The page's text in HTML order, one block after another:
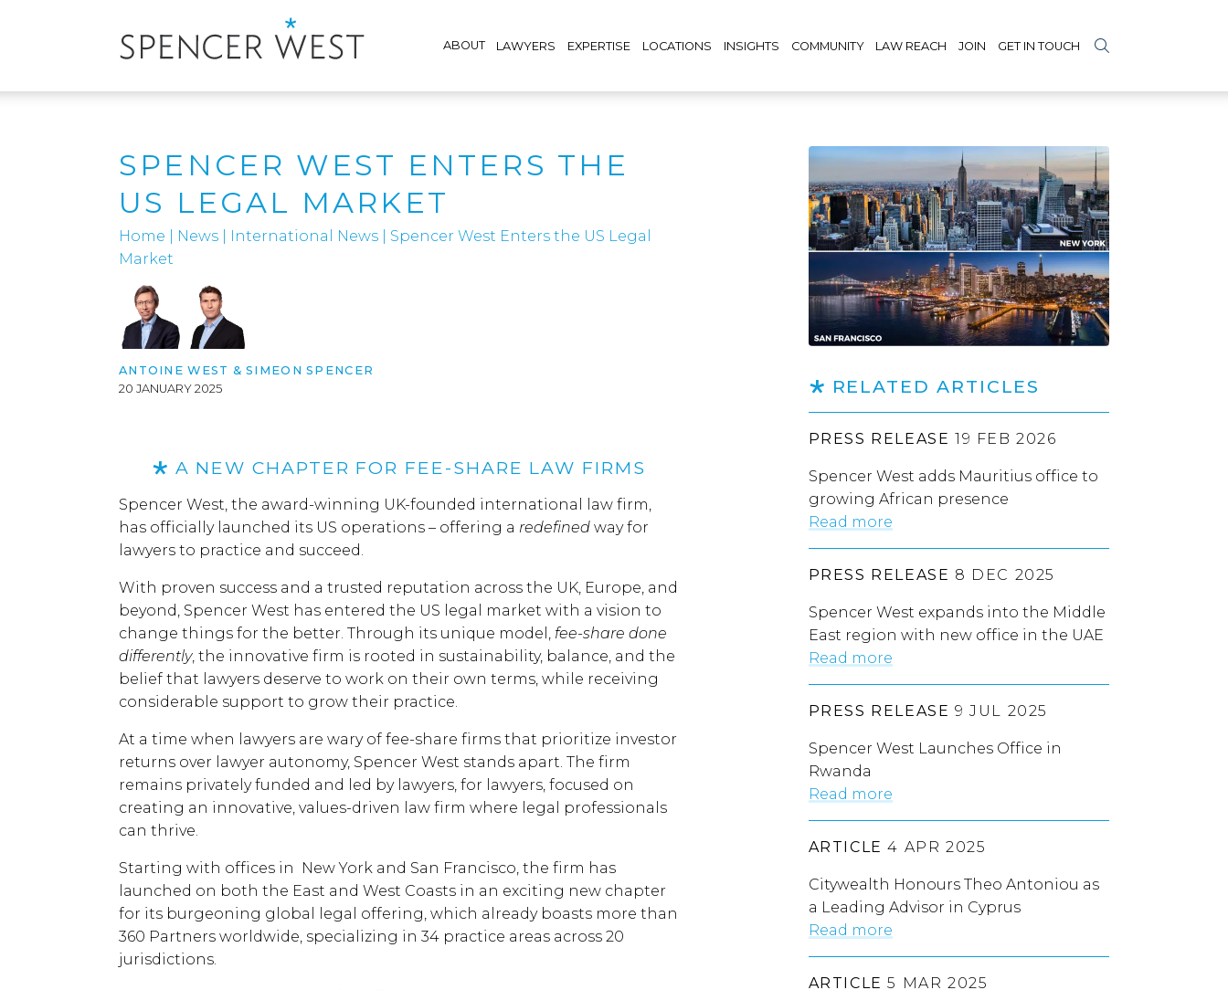
ABOUT LAWYERS EXPERTISE LOCATIONS INSIGHTS COMMUNITY LAW REACH JOIN GET IN TOUCH
SPENCER WEST ENTERS THE
US LEGAL MARKET
Home News International News
Spencer West Enters the US Legal
Market
ANTOINE WEST &SIMEON SPENCER
20 JANUARY 2025
A NEW CHAPTER FOR FEE-SHARE LAW FIRMS
Spencer West, the award-winning UK-founded international law firm,
has officially launched its US operations – offering a redefined way for
lawyers to practice and succeed.
With proven success and a trusted reputation across the UK, Europe, and
beyond, Spencer West has entered the US legal market with a vision to
change things for the better. Through its unique model, fee-share done
differently, the innovative firm is rooted in sustainability, balance, and the
belief that lawyers deserve to work on their own terms, while receiving
considerable support to grow their practice.
At a time when lawyers are wary of fee-share firms that prioritize investor
returns over lawyer autonomy, Spencer West stands apart. The firm
remains privately funded and led by lawyers, for lawyers, focused on
creating an innovative, values-driven law firm where legal professionals
can thrive.
Starting with offices in New York and San Francisco, the firm has
launched on both the East and West Coasts in an exciting new chapter
for its burgeoning global legal offering, which already boasts more than
360 Partners worldwide, specializing in 34 practice areas across 20
jurisdictions.
RELATED ARTICLES
PRESS RELEASE 19 FEB 2026
Spencer West adds Mauritius office to
growing African presence
Read more
PRESS RELEASE 8 DEC 2025
Spencer West expands into the Middle
East region with new office in the UAE
Read more
PRESS RELEASE 9 JUL 2025
Spencer West Launches Office in
Rwanda
Read more
ARTICLE 4 APR 2025
Citywealth Honours Theo Antoniou as
a Leading Advisor in Cyprus
Read more
ARTICLE 5 MAR 2025